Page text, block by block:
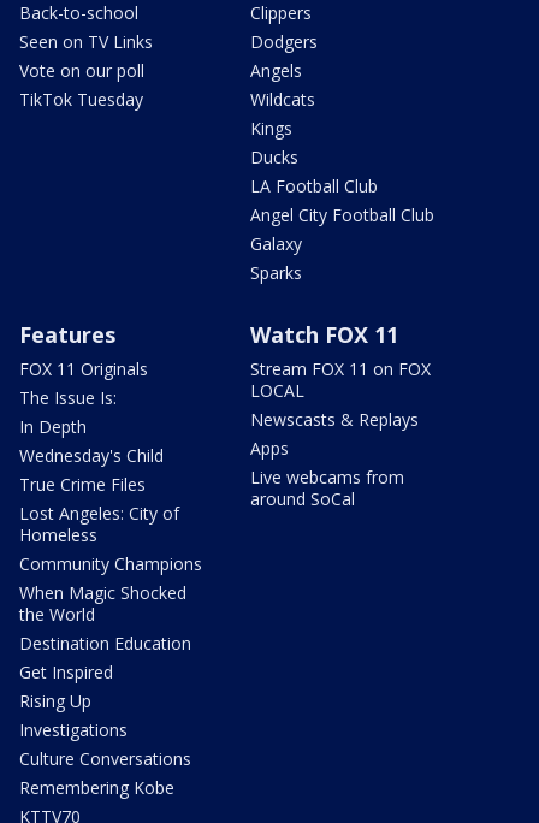
Back-to-school
Seen on TV Links
Vote on our poll
TikTok Tuesday
Clippers
Dodgers
Angels
Wildcats
Kings
Ducks
LA Football Club
Angel City Football Club
Galaxy
Sparks
Features
FOX 11 Originals
The Issue Is:
In Depth
Wednesday's Child
True Crime Files
Lost Angeles: City of
Homeless
Community Champions
When Magic Shocked
the World
Destination Education
Get Inspired
Rising Up
Investigations
Culture Conversations
Remembering Kobe
KTTV70
Watch FOX 11
Stream FOX 11 on FOX
LOCAL
Newscasts & Replays
Apps
Live webcams from
around SoCal